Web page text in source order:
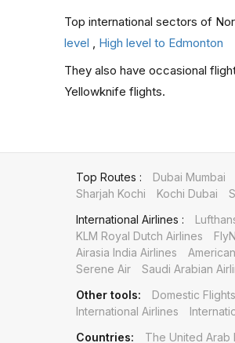
Top international sectors of
level , High level to Edmonton
They also have occasional
Yellowknife flights.
Top Routes : Dubai Mumbai
Sharjah Kochi
Kochi Dubai
International Airlines :
KLM Royal Dutch Airlines
Airasia India Airlines
Serene Air
Saudi Arabian
Other tools:
Domestic Flights
International Airlines
Countries:
The United Arab